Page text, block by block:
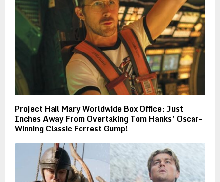
Project Hail Mary Worldwide Box Office: Just
Inches Away From Overtaking Tom Hanks’ Oscar-
Winning Classic Forrest Gump!